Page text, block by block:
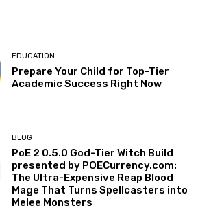
EDUCATION
Prepare Your Child for Top-Tier
Academic Success Right Now
BLOG
PoE 2 0.5.0 God-Tier Witch Build
presented by POECurrency.com:
The Ultra-Expensive Reap Blood
Mage That Turns Spellcasters into
Melee Monsters